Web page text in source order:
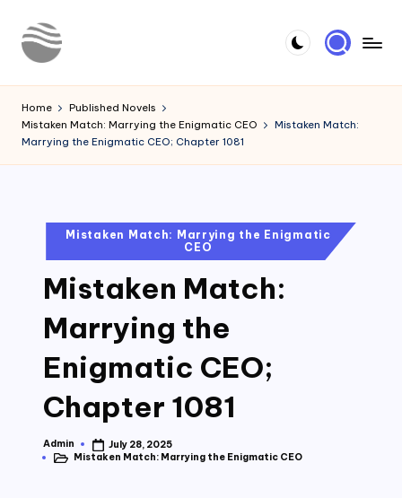
Skip
o
u
r
Novels
Home
Published Novels
Mistaken Match: Marrying the Enigmatic CEO
Mistaken Match:
Marrying the Enigmatic CEO; Chapter 1081
PostedMistaken Match: Marrying the Enigmatic
CEO
Mistaken Match:
Marrying the
Enigmatic CEO;
Chapter 1081
Posted
by
Admin
July 28, 2025
PostedMistaken Match: Marrying the Enigmatic CEO